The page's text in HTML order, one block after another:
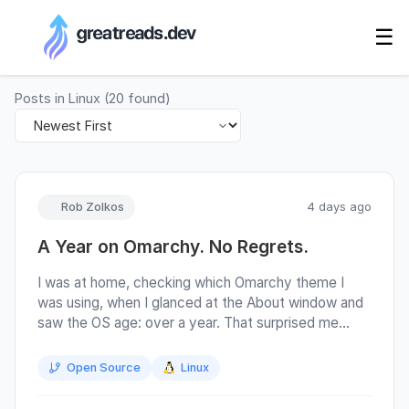
☰
RSS Generator
Posts in Linux (20 found)
Rob Zolkos 4 days ago
A Year on Omarchy. No Regrets.
I was at home, checking which Omarchy theme I
was using, when I glanced at the About window and
saw the OS age: over a year. That surprised me
Omarchy had been difficult, but because it had not
Open Source Linux